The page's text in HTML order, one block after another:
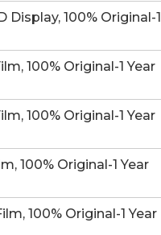
100% Original-1
100% Original-1 Year
100% Original-1 Year
100% Original-1 Year
100% Original-1 Year